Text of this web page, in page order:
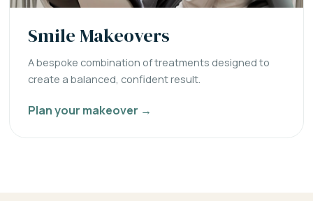
Smile Makeovers
A bespoke combination of treatments designed to
create a balanced, confident result.
Plan your makeover →